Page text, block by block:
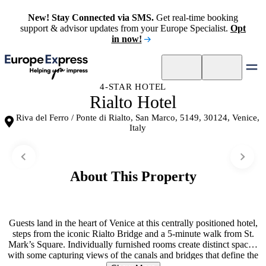
New! Stay Connected via SMS. Get real-time booking
support & advisor updates from your Europe Specialist. Opt
in now!
4-STAR HOTEL
Rialto Hotel
Riva del Ferro / Ponte di Rialto, San Marco, 5149, 30124, Venice,
Italy
About This Property
Guests land in the heart of Venice at this centrally positioned hotel,
steps from the iconic Rialto Bridge and a 5-minute walk from St.
Mark’s Square. Individually furnished rooms create distinct spaces,
with some capturing views of the canals and bridges that define the